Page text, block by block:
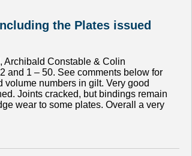
the Plates issued
Archibald Constable & Colin
and 1 – 50. See comments below for
volume numbers in gilt. Very good
Joints cracked, but bindings remain
wear to some plates. Overall a very